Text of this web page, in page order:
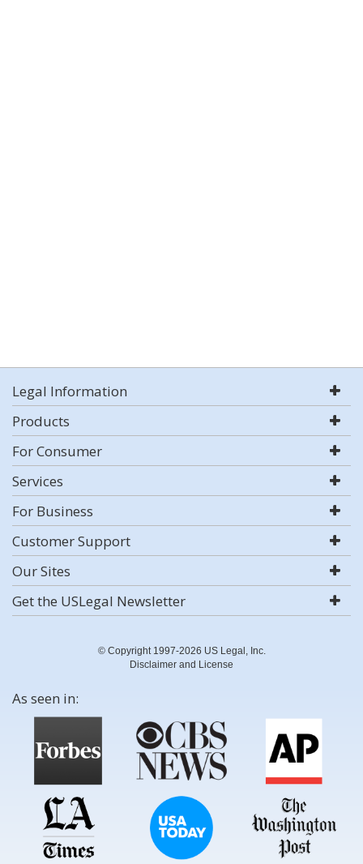
Legal Information
Products
For Consumer
Services
For Business
Customer Support
Our Sites
Get the USLegal Newsletter
© Copyright 1997-2026 US Legal, Inc.
Disclaimer and License
As seen in: